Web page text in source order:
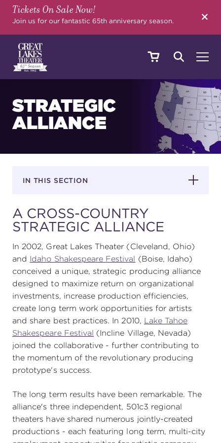
Tickets On Sale Now!
Join us for our fantastic 65th anniversary season.
SHOWS & EVENTS
YOUR VISIT
EDUCATION
SUPPORT
about
work with us
contact us
media room
FIND US ON SOCIAL
STRATEGIC
ALLIANCE
IN THIS SECTION
A CROSS-COUNTRY
STRATEGIC ALLIANCE
In 2002, Great Lakes Theater (Cleveland, Ohio)
and Idaho Shakespeare Festival (Boise, Idaho)
conceived a unique, strategic producing alliance
designed to maximize return on organizational
investments, increase production efficiencies,
create long term work opportunities for artists
and share best practices. In 2010, Lake Tahoe
Shakespeare Festival (Incline Village, Nevada)
joined the collaborative - further contributing to
the momentum of the revolutionary producing
prototype's success.
The long term results have been remarkable. The
alliance's three independent, 501c3 regional
theaters have shared numerous jointly-created
productions - each featuring long term, multi-city